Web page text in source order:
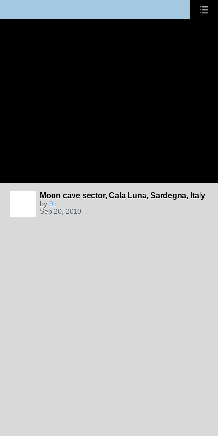
Moon cave sector, Cala Luna, Sardegna, Italy
by 9b
Sep 20, 2010